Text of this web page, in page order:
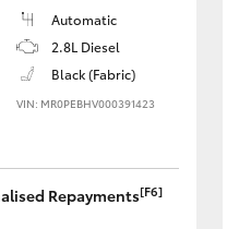
Upgrade Option
Automatic
2.8L Diesel
Black (Fabric)
VIN: MR0PEBHV000391423
Repayments[F6]